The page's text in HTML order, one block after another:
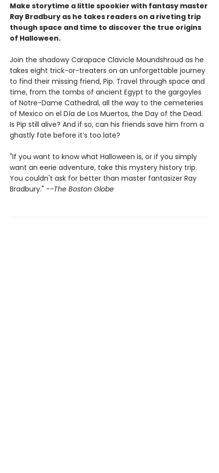
Make storytime a little spookier with fantasy master
Ray Bradbury as he takes readers on a riveting trip
though space and time to discover the true origins
of Halloween.
Join the shadowy Carapace Clavicle Moundshroud as he
takes eight trick-or-treaters on an unforgettable journey
to find their missing friend, Pip. Travel through space and
time, from the tombs of ancient Egypt to the gargoyles
of Notre-Dame Cathedral, all the way to the cemeteries
of Mexico on el Día de Los Muertos, the Day of the Dead.
Is Pip still alive? And if so, can his friends save him from a
ghastly fate before it’s too late?
"If you want to know what Halloween is, or if you simply
want an eerie adventure, take this mystery history trip.
You couldn't ask for better than master fantasizer Ray
Bradbury." --The Boston Globe